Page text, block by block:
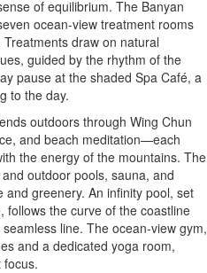
of equilibrium. The Banyan
ocean-view treatment rooms
draw on natural
guided by the rhythm of the
pause at the shaded Spa Café, a
to the day.
outdoors through Wing Chun
and beach meditation—each
the energy of the mountains. The
outdoor pools, sauna, and
greenery. An infinity pool, set
the curve of the coastline
line. The ocean-view gym,
and a dedicated yoga room,
focus.